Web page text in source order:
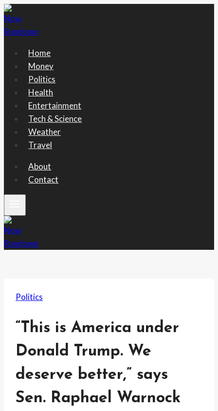
Skip
to
content
Home
Money
Politics
Health
Entertainment
Tech & Science
Weather
Travel
About
Contact
Politics
“This is America under
Donald Trump. We
deserve better,” says
Sen. Raphael Warnock